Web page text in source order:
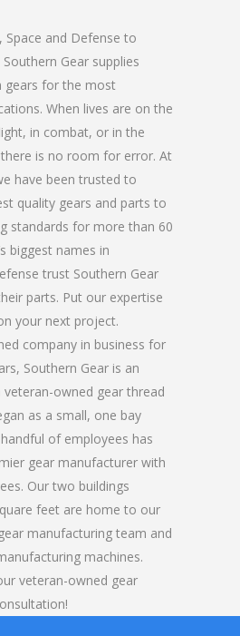
Space and Defense to
Gear supplies
gears for the most
When lives are on the
in combat, or in the
is no room for error. At
have been trusted to
quality gears and parts to
standards for more than 60
biggest names in
trust Southern Gear
parts. Put our expertise
your next project.
company in business for
Southern Gear is an
veteran-owned gear thread
as a small, one bay
of employees has
gear manufacturer with
Our two buildings
feet are home to our
manufacturing team and
machines.
veteran-owned gear